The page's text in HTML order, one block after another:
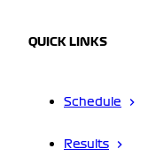
QUICK LINKS
Schedule
Results